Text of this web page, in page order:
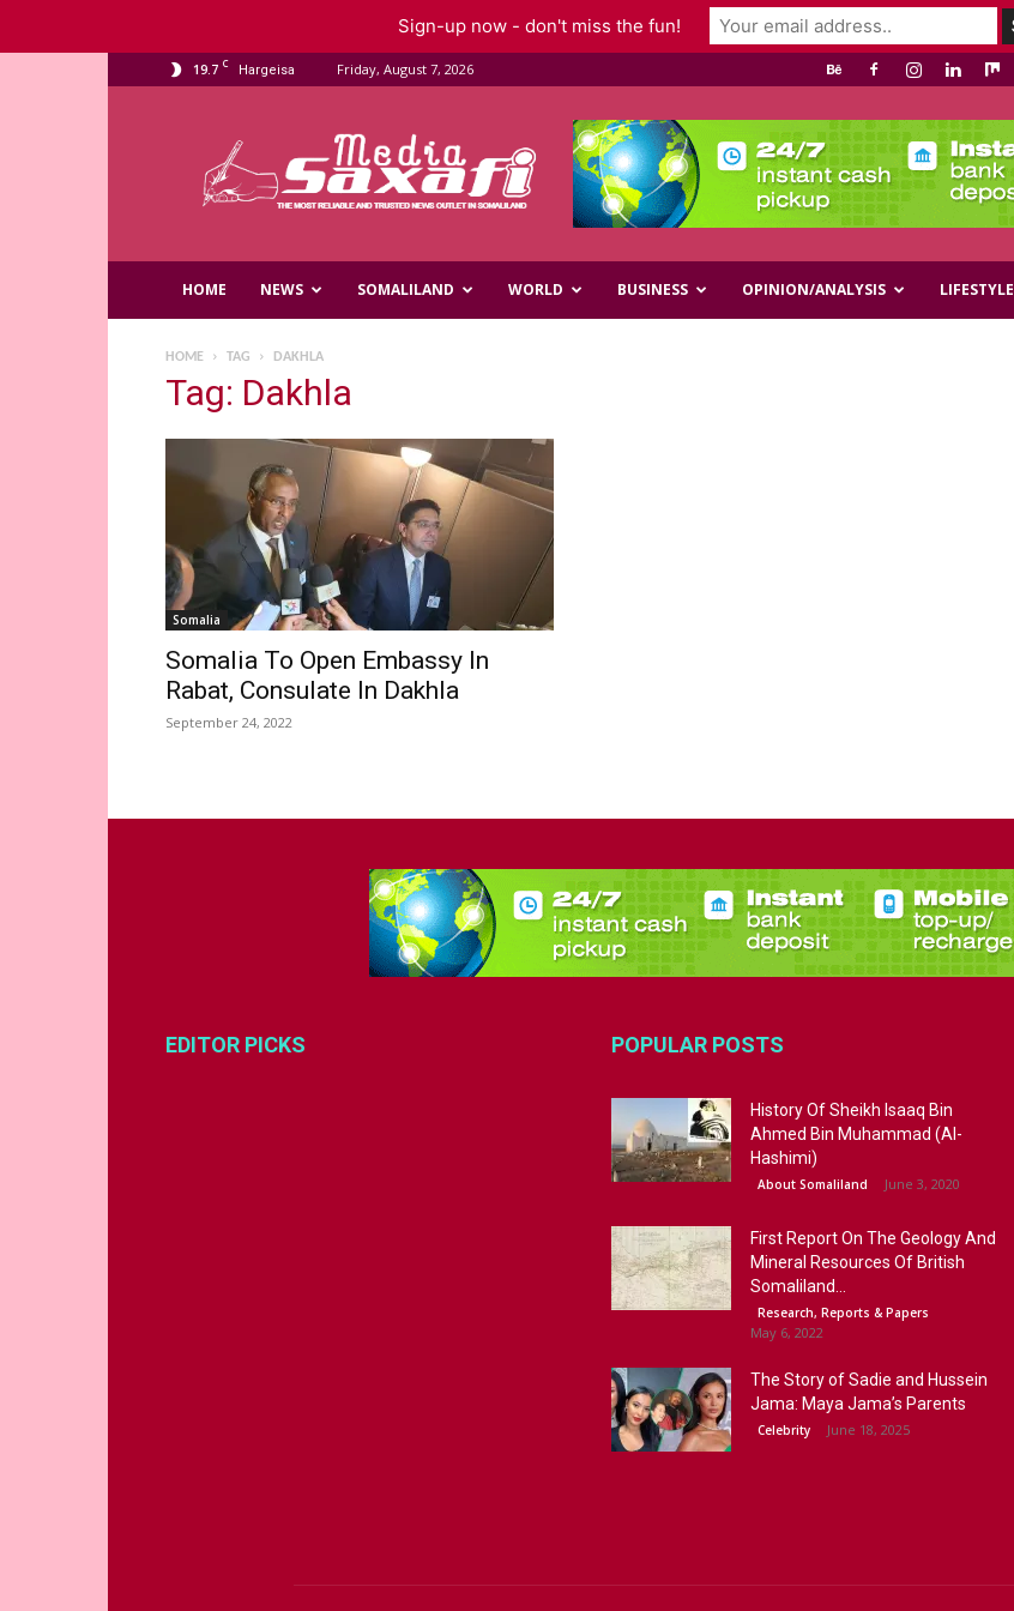
19.7 C Hargeisa Friday, August 7, 2026
Media
HOME NEWS SOMALILAND WORLD BUSINESS OPINION/ANALYSIS LIFESTYLE
HOME TAG DAKHLA
Tag: Dakhla
Somalia
Somalia To Open Embassy In
Rabat, Consulate In Dakhla
September 24, 2022
EDITOR PICKS POPULAR POSTS
History Of Sheikh Isaaq Bin
Ahmed Bin Muhammad (Al-
Hashimi)
About Somaliland June 3, 2020
First Report On The Geology And
Mineral Resources Of British
Somaliland...
Research, Reports & Papers
May 6, 2022
The Story of Sadie and Hussein
Jama: Maya Jama’s Parents
Celebrity June 18, 2025
Sign-up now - don't miss the fun!